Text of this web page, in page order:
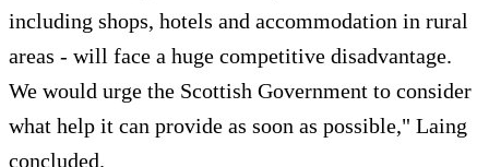
including shops, hotels and accommodation in rural
areas - will face a huge competitive disadvantage.
We would urge the Scottish Government to consider
what help it can provide as soon as possible," Laing
concluded.